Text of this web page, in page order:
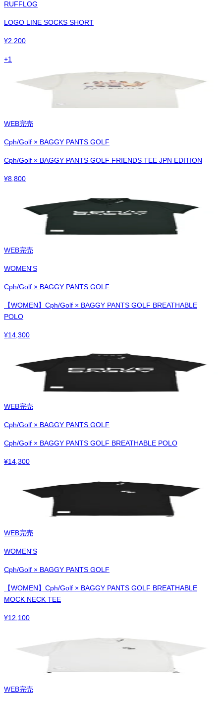
RUFFLOG
LOGO LINE SOCKS SHORT
¥2,200
+1
WEB完売
Cph/Golf × BAGGY PANTS GOLF
Cph/Golf × BAGGY PANTS GOLF FRIENDS TEE JPN EDITION
¥8,800
WEB完売
WOMEN'S
Cph/Golf × BAGGY PANTS GOLF
【WOMEN】Cph/Golf × BAGGY PANTS GOLF BREATHABLE
POLO
¥14,300
WEB完売
Cph/Golf × BAGGY PANTS GOLF
Cph/Golf × BAGGY PANTS GOLF BREATHABLE POLO
¥14,300
WEB完売
WOMEN'S
Cph/Golf × BAGGY PANTS GOLF
【WOMEN】Cph/Golf × BAGGY PANTS GOLF BREATHABLE
MOCK NECK TEE
¥12,100
WEB完売